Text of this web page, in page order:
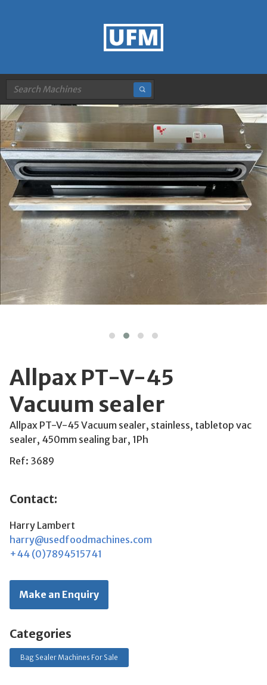
Allpax PT-V-45
Vacuum sealer
Allpax PT-V-45 Vacuum sealer, stainless, tabletop vac
sealer, 450mm sealing bar, 1Ph
Ref: 3689
Contact:
Harry Lambert
harry@usedfoodmachines.com
+44 (0)7894515741
Make an Enquiry
Categories
Bag Sealer Machines For Sale